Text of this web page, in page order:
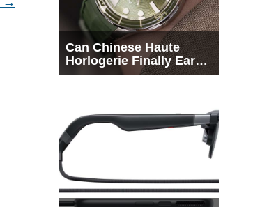
Can Chinese Haute
Horlogerie Finally Earn
a Seat Beside